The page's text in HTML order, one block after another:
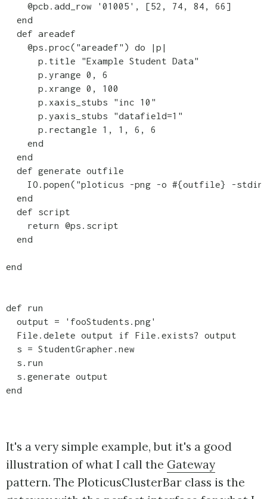
    @pcb.add_row '01005', [52, 74, 84, 66]
  end
  def areadef
    @ps.proc("areadef") do |p|
      p.title "Example Student Data"
      p.yrange 0, 6
      p.xrange 0, 100
      p.xaxis_stubs "inc 10"
      p.yaxis_stubs "datafield=1"
      p.rectangle 1, 1, 6, 6
    end
  end
  def generate outfile
IO.popen("ploticus -png -o #{outfile} -
  end
  def script
    return @ps.script
  end
end
def run
  output = 'fooStudents.png'
  File.delete output if File.exists? output
  s = StudentGrapher.new
  s.run
  s.generate output
end
It's a very simple example, but it's a good
illustration of what I call the Gateway
pattern. The PloticusClusterBar class is the